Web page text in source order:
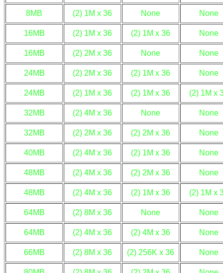
8MB (2) 1M x 36 None None
16MB (2) 1M x 36 (2) 1M x 36 None
16MB (2) 2M x 36 None None
24MB (2) 2M x 36 (2) 1M x 36 None
24MB (2) 1M x 36 (2) 1M x 36 (2) 1M x
32MB (2) 4M x 36 None None
32MB (2) 2M x 36 (2) 2M x 36 None
40MB (2) 4M x 36 (2) 1M x 36 None
48MB (2) 4M x 36 (2) 2M x 36 None
48MB (2) 4M x 36 (2) 1M x 36 (2) 1M x
64MB (2) 8M x 36 None None
64MB (2) 4M x 36 (2) 4M x 36 None
66MB (2) 8M x 36 (2) 256K x 36 None